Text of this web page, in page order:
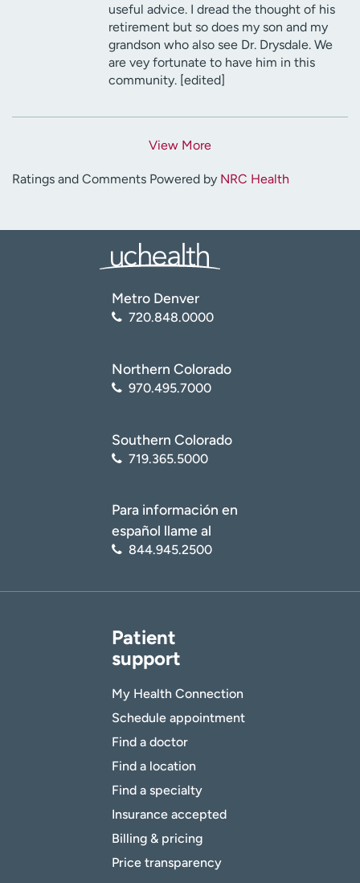
useful advice. I dread the thought of his
retirement but so does my son and my
grandson who also see Dr. Drysdale. We
are vey fortunate to have him in this
community. [edited]
View More
Ratings and Comments Powered by NRC Health
Metro Denver
720.848.0000
Northern Colorado
970.495.7000
Southern Colorado
719.365.5000
Para información en
español llame al
844.945.2500
Patient
support
My Health Connection
Schedule appointment
Find a doctor
Find a location
Find a specialty
Insurance accepted
Billing & pricing
Price transparency